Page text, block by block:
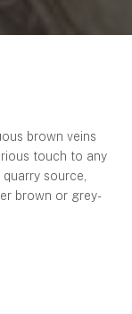
brown veins
touch to any
source,
brown or grey-